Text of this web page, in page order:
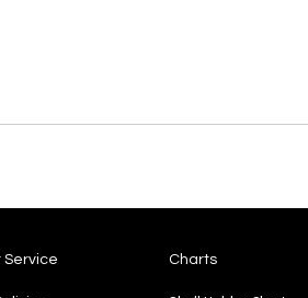
Service Charts